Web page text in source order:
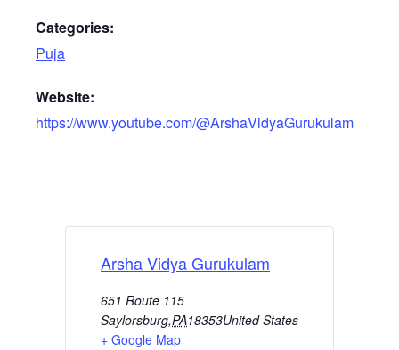
Categories:
Puja
Website:
https://www.youtube.com/@ArshaVidyaGurukulam
Arsha Vidya Gurukulam
651 Route 115
Saylorsburg,PA18353United States
+ Google Map